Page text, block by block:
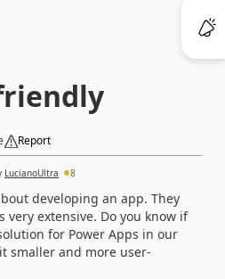
Report
LucianoUltra 8
developing an app. They
very extensive. Do you know if
for Power Apps in our
smaller and more user-